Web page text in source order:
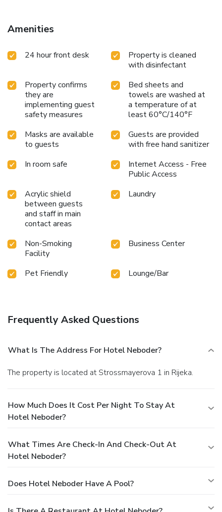
Amenities
24 hour front desk
Property is cleaned
with disinfectant
Property confirms
they are
implementing guest
safety measures
Bed sheets and
towels are washed at
a temperature of at
least 60°C/140°F
Masks are available
to guests
Guests are provided
with free hand sanitizer
In room safe
Internet Access - Free
Public Access
Acrylic shield
between guests
and staff in main
contact areas
Laundry
Non-Smoking
Facility
Business Center
Pet Friendly Lounge/Bar
Frequently Asked Questions
What Is The Address For Hotel Neboder?
The property is located at Strossmayerova 1 in Rijeka.
How Much Does It Cost Per Night To Stay At
Hotel Neboder?
What Times Are Check-In And Check-Out At
Hotel Neboder?
Does Hotel Neboder Have A Pool?